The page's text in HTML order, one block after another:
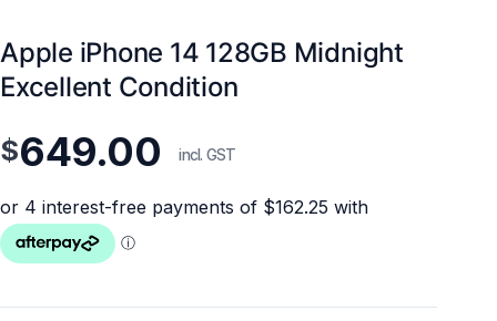
Apple iPhone 14 128GB Midnight
Excellent Condition
$649.00 incl. GST